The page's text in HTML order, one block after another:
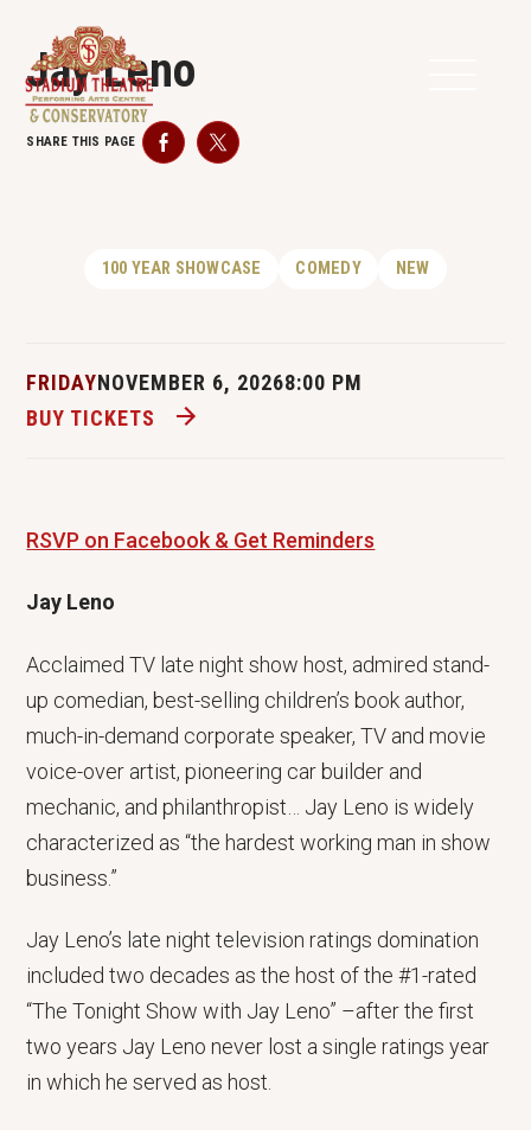
Jay Leno
SHARE THIS PAGE FacebookTwitter
100 YEAR SHOWCASE COMEDY NEW
FRIDAYNOVEMBER 6, 20268:00 PM
BUY TICKETS
RSVP on Facebook & Get Reminders
Jay Leno
Acclaimed TV late night show host, admired stand-
up comedian, best-selling children’s book author,
much-in-demand corporate speaker, TV and movie
voice-over artist, pioneering car builder and
mechanic, and philanthropist… Jay Leno is widely
characterized as “the hardest working man in show
business.”
Jay Leno’s late night television ratings domination
included two decades as the host of the #1-rated
“The Tonight Show with Jay Leno” –after the first
two years Jay Leno never lost a single ratings year
in which he served as host.